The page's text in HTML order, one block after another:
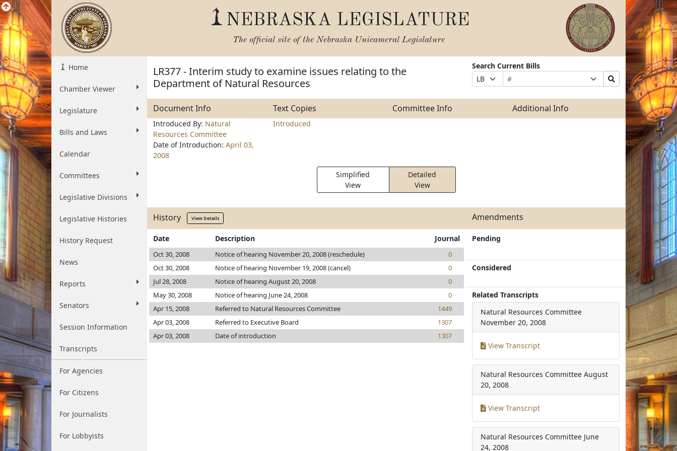
NEBRASKA LEGISLATURE
The official site of the Nebraska Unicameral Legislature
Home
Chamber Viewer
Legislature
Bills and Laws
Calendar
Committees
Legislative Divisions
Legislative Histories
History Request
News
Reports
Senators
Session Information
Transcripts
For Agencies
For Citizens
For Journalists
For Lobbyists
LR377 - Interim study to examine issues relating to the
Department of Natural Resources
Search Current Bills
Prefix
Selection
Bill
Number
Suffix
Selection
Search
Bills
Submit
Document Info Text Copies Committee Info Additional Info
Introduced By: Natural
Resources Committee
Date of Introduction: April 03,
2008
Introduced
Simplified
View
Detailed
View
History View Details Amendments
Date Description Journal
Oct 30, 2008 Notice of hearing November 20, 2008 (reschedule)
0
Oct 30, 2008
Notice of hearing November 19, 2008 (cancel)
0
Jul 28, 2008
Notice of hearing August 20, 2008
0
May 30, 2008
Notice of hearing June 24, 2008
0
Apr 15, 2008
Referred to Natural Resources Committee
1449
Apr 03, 2008
Referred to Executive Board
1307
Apr 03, 2008
Date of introduction 1307
Pending
Considered
Related Transcripts
Natural Resources Committee
November 20, 2008
View Transcript
Natural Resources Committee August
20, 2008
View Transcript
Natural Resources Committee June
24, 2008